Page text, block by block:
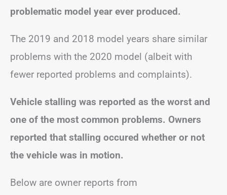
problematic model year ever produced.
The 2019 and 2018 model years share similar
problems with the 2020 model (albeit with
fewer reported problems and complaints).
Vehicle stalling was reported as the worst and
one of the most common problems. Owners
reported that stalling occured whether or not
the vehicle was in motion.
Below are owner reports from